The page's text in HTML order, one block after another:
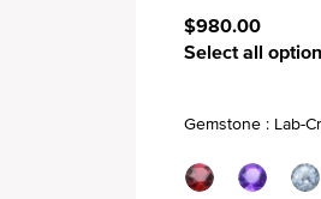
$980.00
Select all
Gemstone : Lab-